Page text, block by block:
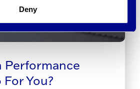
Deny
Performance
You?